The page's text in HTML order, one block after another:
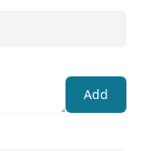
Add